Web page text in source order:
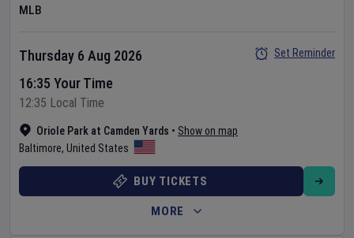
MLB
Oriole Park at Camden Yards • Show on map
Baltimore, United States
Thursday 6 Aug 2026
16:35 Your Time
12:35 Local Time
Set Reminder
BUY TICKETS
MORE